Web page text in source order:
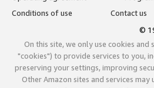
Conditions of use
Contact us
©
On this site, we only use cookies
"cookies") to provide services to you,
preserving your settings, improving
Other Amazon sites and services